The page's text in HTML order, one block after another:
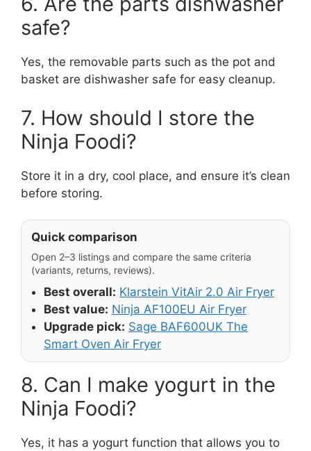
safe?
Yes, the removable parts such as the pot and
basket are dishwasher safe for easy cleanup.
7. How should I store the
Ninja Foodi?
Store it in a dry, cool place, and ensure it’s clean
before storing.
Quick comparison
Open 2–3 listings and compare the same criteria
(variants, returns, reviews).
Best overall: Klarstein VitAir 2.0 Air Fryer
Best value: Ninja AF100EU Air Fryer
Upgrade pick: Sage BAF600UK The
Smart Oven Air Fryer
8. Can I make yogurt in the
Ninja Foodi?
Yes, it has a yogurt function that allows you to